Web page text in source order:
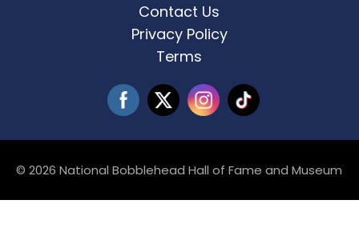
Contact Us
Privacy Policy
Terms
© 2026 National Bobblehead Hall of Fame and Museum